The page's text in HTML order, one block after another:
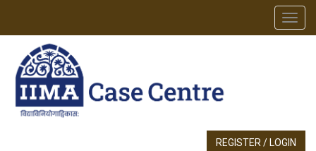
REGISTER / LOGIN